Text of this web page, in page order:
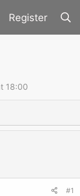
Register
18:00
#1